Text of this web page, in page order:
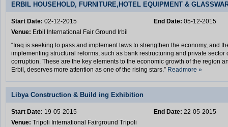
ERBIL HOUSEHOLD, FURNITURE,HOTEL EQUIPMENT &
Start Date: 02-12-2015 End Date: 05-12-2015
Venue: Erbil International Fair Ground Irbil
“Iraq is seeking to pass and implement laws to strengthen the economy, and
implementing structural reforms, such as bank restructuring and private
corruption. These are the key elements to the economic growth of the region
Erbil, deserves more attention as one of the rising stars.” Readmore »
Libya Construction & Build ing Exhibition
Start Date: 19-05-2015 End Date: 22-05-2015
Venue: Tripoli International Fairground Tripoli